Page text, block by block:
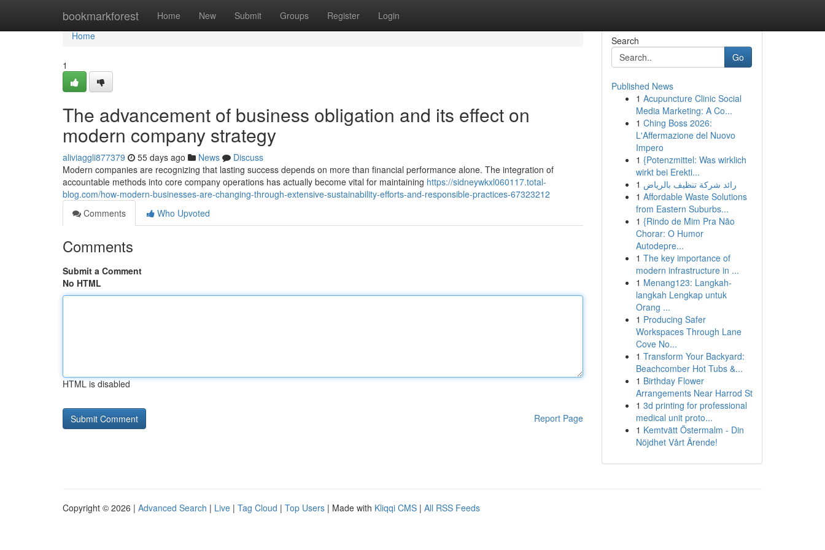
bookmarkforest Home New Submit Groups Register Login
Home
Home
1
The advancement of business obligation and its effect on
modern company strategy
aliviaggli877379 55 days ago News
Discuss
Modern companies are recognizing that lasting success depends on more than financial performance alone. The integration of
accountable methods into core company operations has actually become vital for maintaining https://sidneywkxl060117.total-
blog.com/how-modern-businesses-are-changing-through-extensive-sustainability-efforts-and-responsible-practices-67323212
Comments
Who Upvoted
Comments
Submit a Comment
No HTML
HTML is disabled
Report Page
Search
Go
Published News
1 Acupuncture Clinic Social
Media Marketing: A Co...
1 Ching Boss 2026:
L'Affermazione del Nuovo
Impero
1 {Potenzmittel: Was wirklich
wirkt bei Erekti...
1 رائد شركة تنظيف بالرياض
1 Affordable Waste Solutions
from Eastern Suburbs...
1 {Rindo de Mim Pra Não
Chorar: O Humor
Autodepre...
1 The key importance of
modern infrastructure in ...
1 Menang123: Langkah-
langkah Lengkap untuk
Orang ...
1 Producing Safer
Workspaces Through Lane
Cove No...
1 Transform Your Backyard:
Beachcomber Hot Tubs &...
1 Birthday Flower
Arrangements Near Harrod St
1 3d printing for professional
medical unit proto...
1 Kemtvätt Östermalm - Din
Nöjdhet Vårt Ärende!
Copyright © 2026 | Advanced Search | Live | Tag Cloud | Top Users | Made with Kliqqi CMS | All RSS Feeds